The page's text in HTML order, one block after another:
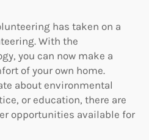
has taken on a
With the
you can now make a
of your own home.
about environmental
or education, there are
opportunities available for